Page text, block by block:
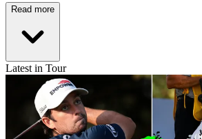
Read more
Latest in Tour